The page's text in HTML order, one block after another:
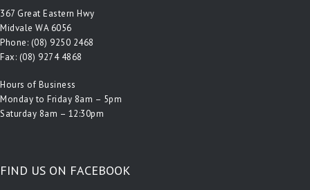
367 Great Eastern Hwy
Midvale WA 6056
Phone: (08) 9250 2468
Fax: (08) 9274 4868
Hours of Business
Monday to Friday 8am – 5pm
Saturday 8am – 12:30pm
FIND US ON FACEBOOK